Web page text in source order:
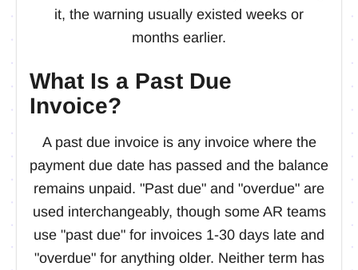
it, the warning usually existed weeks or
months earlier.
What Is a Past Due
Invoice?
A past due invoice is any invoice where the
payment due date has passed and the balance
remains unpaid. "Past due" and "overdue" are
used interchangeably, though some AR teams
use "past due" for invoices 1-30 days late and
"overdue" for anything older. Neither term has